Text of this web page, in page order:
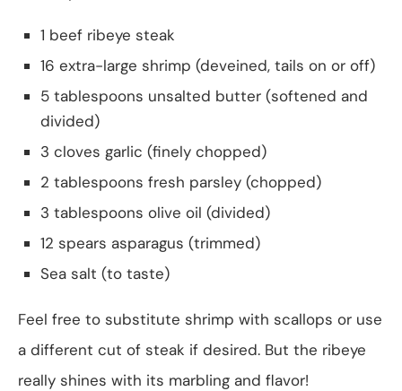
1 beef ribeye steak
16 extra-large shrimp (deveined, tails on or off)
5 tablespoons unsalted butter (softened and
divided)
3 cloves garlic (finely chopped)
2 tablespoons fresh parsley (chopped)
3 tablespoons olive oil (divided)
12 spears asparagus (trimmed)
Sea salt (to taste)
Feel free to substitute shrimp with scallops or use
a different cut of steak if desired. But the ribeye
really shines with its marbling and flavor!